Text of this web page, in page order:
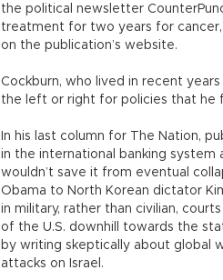
the political newsletter
treatment for two years for
on the publication’s website.
Cockburn, who lived in recent
the left or right for policies that he
In his last column for The Nation,
in the international banking
wouldn’t save it from eventual
Obama to North Korean dictator
in military, rather than civilian,
of the U.S. downhill towards the
by writing skeptically about global
attacks on Israel.